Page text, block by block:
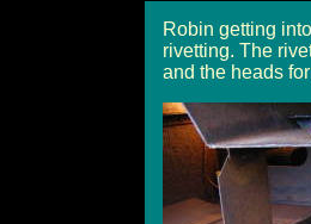
Robin getting
rivetting. The
and the heads